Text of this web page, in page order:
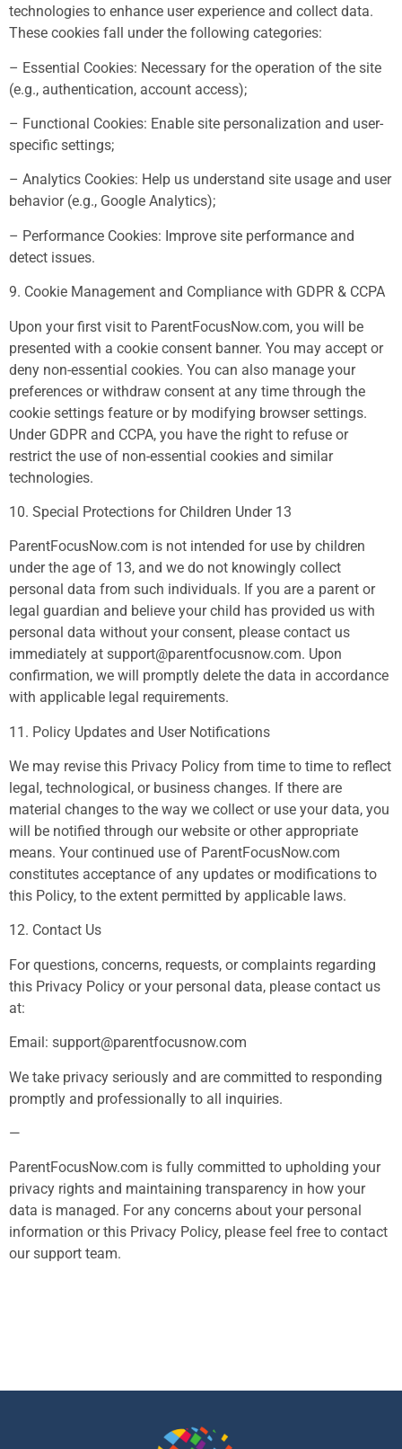
technologies to enhance user experience and collect data.
These cookies fall under the following categories:
– Essential Cookies: Necessary for the operation of the site
(e.g., authentication, account access);
– Functional Cookies: Enable site personalization and user-
specific settings;
– Analytics Cookies: Help us understand site usage and user
behavior (e.g., Google Analytics);
– Performance Cookies: Improve site performance and
detect issues.
9. Cookie Management and Compliance with GDPR & CCPA
Upon your first visit to ParentFocusNow.com, you will be
presented with a cookie consent banner. You may accept or
deny non-essential cookies. You can also manage your
preferences or withdraw consent at any time through the
cookie settings feature or by modifying browser settings.
Under GDPR and CCPA, you have the right to refuse or
restrict the use of non-essential cookies and similar
technologies.
10. Special Protections for Children Under 13
ParentFocusNow.com is not intended for use by children
under the age of 13, and we do not knowingly collect
personal data from such individuals. If you are a parent or
legal guardian and believe your child has provided us with
personal data without your consent, please contact us
immediately at support@parentfocusnow.com. Upon
confirmation, we will promptly delete the data in accordance
with applicable legal requirements.
11. Policy Updates and User Notifications
We may revise this Privacy Policy from time to time to reflect
legal, technological, or business changes. If there are
material changes to the way we collect or use your data, you
will be notified through our website or other appropriate
means. Your continued use of ParentFocusNow.com
constitutes acceptance of any updates or modifications to
this Policy, to the extent permitted by applicable laws.
12. Contact Us
For questions, concerns, requests, or complaints regarding
this Privacy Policy or your personal data, please contact us
at:
Email: support@parentfocusnow.com
We take privacy seriously and are committed to responding
promptly and professionally to all inquiries.
—
ParentFocusNow.com is fully committed to upholding your
privacy rights and maintaining transparency in how your
data is managed. For any concerns about your personal
information or this Privacy Policy, please feel free to contact
our support team.